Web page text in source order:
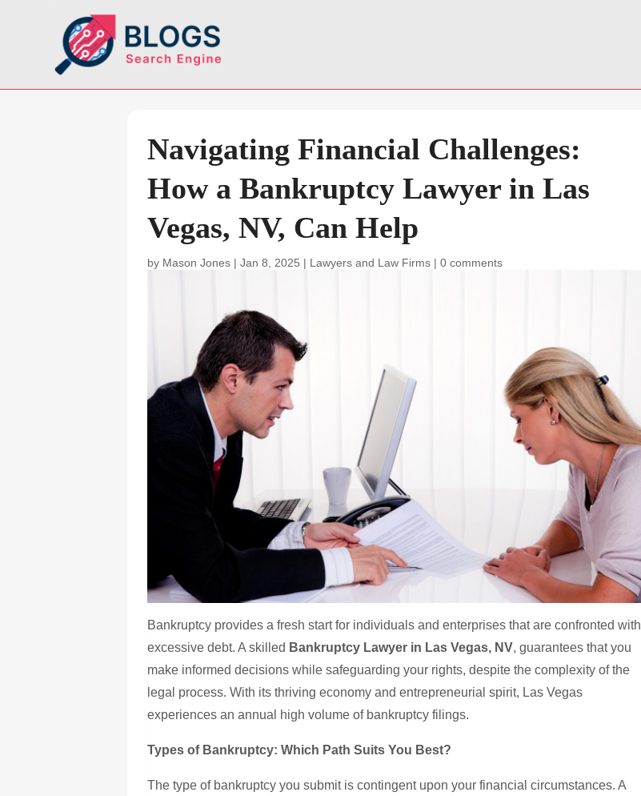
Navigating Financial Challenges:
How a Bankruptcy Lawyer in Las
Vegas, NV, Can Help
by Mason Jones |Jan 8, 2025 | Lawyers and Law Firms |0 comments
Bankruptcy provides a fresh start for individuals and enterprises that are confronted with
excessive debt. A skilled Bankruptcy Lawyer in Las Vegas, NV, guarantees that you
make informed decisions while safeguarding your rights, despite the complexity of the
legal process. With its thriving economy and entrepreneurial spirit, Las Vegas
experiences an annual high volume of bankruptcy filings.
Types of Bankruptcy: Which Path Suits You Best?
The type of bankruptcy you submit is contingent upon your financial circumstances. A